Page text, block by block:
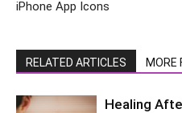
iPhone App Icons
RELATED ARTICLES MORE
Healing